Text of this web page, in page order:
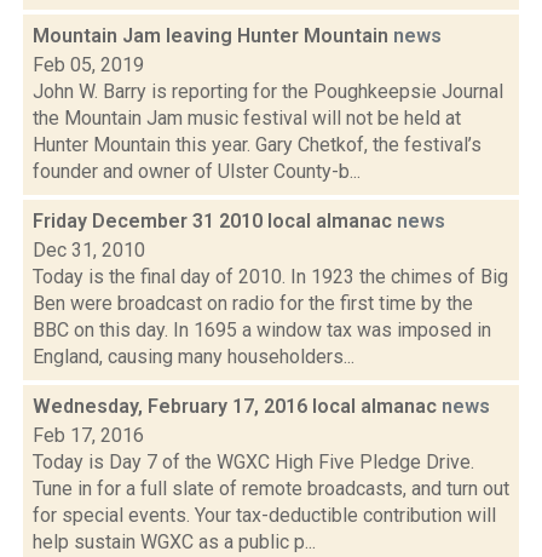
Mountain Jam leaving Hunter Mountain news
Feb 05, 2019
John W. Barry is reporting for the Poughkeepsie Journal
the Mountain Jam music festival will not be held at
Hunter Mountain this year. Gary Chetkof, the festival’s
founder and owner of Ulster County-b...
Friday December 31 2010 local almanac news
Dec 31, 2010
Today is the final day of 2010. In 1923 the chimes of Big
Ben were broadcast on radio for the first time by the
BBC on this day. In 1695 a window tax was imposed in
England, causing many householders...
Wednesday, February 17, 2016 local almanac news
Feb 17, 2016
Today is Day 7 of the WGXC High Five Pledge Drive.
Tune in for a full slate of remote broadcasts, and turn out
for special events. Your tax-deductible contribution will
help sustain WGXC as a public p...